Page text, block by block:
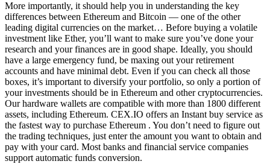
More importantly, it should help you in understanding the key
differences between Ethereum and Bitcoin — one of the other
leading digital currencies on the market… Before buying a volatile
investment like Ether, you’ll want to make sure you’ve done your
research and your finances are in good shape. Ideally, you should
have a large emergency fund, be maxing out your retirement
accounts and have minimal debt. Even if you can check all those
boxes, it’s important to diversify your portfolio, so only a portion of
your investments should be in Ethereum and other cryptocurrencies.
Our hardware wallets are compatible with more than 1800 different
assets, including Ethereum. CEX.IO offers an Instant buy service as
the fastest way to purchase Ethereum . You don’t need to figure out
the trading techniques, just enter the amount you want to obtain and
pay with your card. Most banks and financial service companies
support automatic funds conversion.